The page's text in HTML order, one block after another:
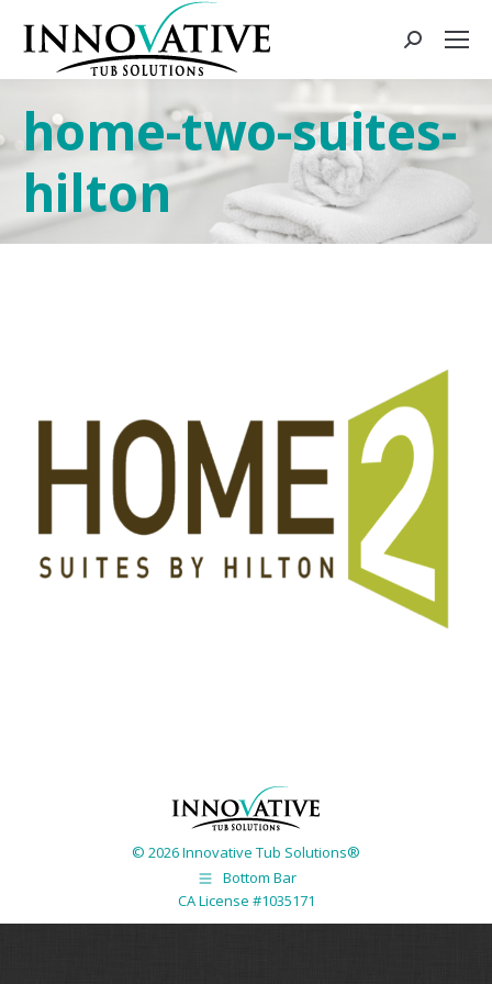
home-two-suites-
hilton
© 2026 Innovative Tub Solutions®
Bottom Bar
CA License #1035171